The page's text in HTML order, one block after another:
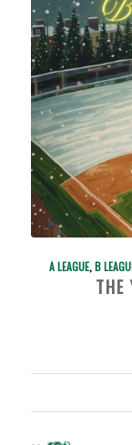
A LEAGUE,B